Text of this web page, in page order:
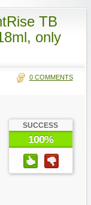
TB
only
0 COMMENTS
SUCCESS
100%